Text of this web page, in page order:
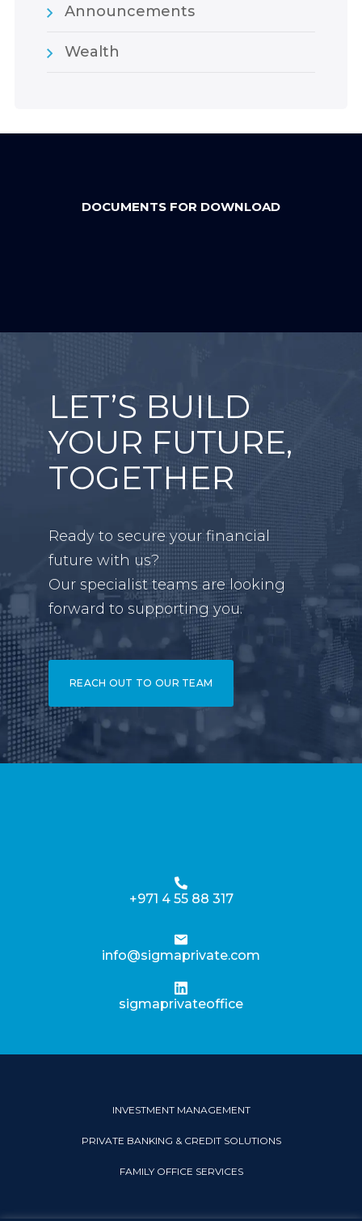
Announcements
Wealth
DOCUMENTS FOR DOWNLOAD
LET’S BUILD
YOUR FUTURE,
TOGETHER
Ready to secure your financial
future with us?
Our specialist teams are looking
forward to supporting you.
REACH OUT TO OUR TEAM
+971 4 55 88 317
info@sigmaprivate.com
sigmaprivateoffice
INVESTMENT MANAGEMENT
PRIVATE BANKING & CREDIT SOLUTIONS
FAMILY OFFICE SERVICES